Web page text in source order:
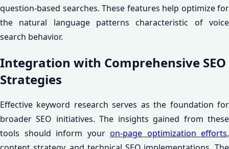
question-based searches. These features help optimize for
the natural language patterns characteristic of voice
search behavior.
Integration with Comprehensive SEO
Strategies
Effective keyword research serves as the foundation for
broader SEO initiatives. The insights gained from these
tools should inform your on-page optimization efforts,